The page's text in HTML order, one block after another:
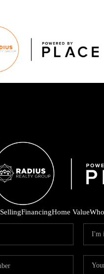
SellingFinancingHome Value